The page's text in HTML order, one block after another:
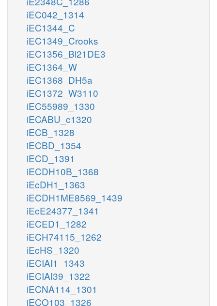
iEC042_1314
iEC1344_C
iEC1349_Crooks
iEC1356_Bl21DE3
iEC1364_W
iEC1368_DH5a
iEC1372_W3110
iEC55989_1330
iECABU_c1320
iECB_1328
iECBD_1354
iECD_1391
iECDH10B_1368
iEcDH1_1363
iECDH1ME8569_1439
iEcE24377_1341
iECED1_1282
iECH74115_1262
iEcHS_1320
iECIAI1_1343
iECIAI39_1322
iECNA114_1301
iECO103_1326